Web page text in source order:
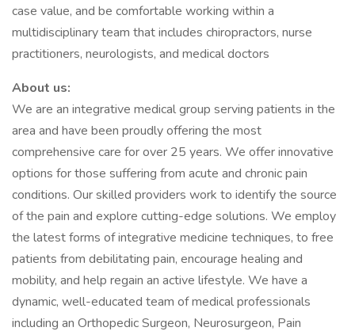
case value, and be comfortable working within a
multidisciplinary team that includes chiropractors, nurse
practitioners, neurologists, and medical doctors
About us:
We are an integrative medical group serving patients in the
area and have been proudly offering the most
comprehensive care for over 25 years. We offer innovative
options for those suffering from acute and chronic pain
conditions. Our skilled providers work to identify the source
of the pain and explore cutting-edge solutions. We employ
the latest forms of integrative medicine techniques, to free
patients from debilitating pain, encourage healing and
mobility, and help regain an active lifestyle. We have a
dynamic, well-educated team of medical professionals
including an Orthopedic Surgeon, Neurosurgeon, Pain